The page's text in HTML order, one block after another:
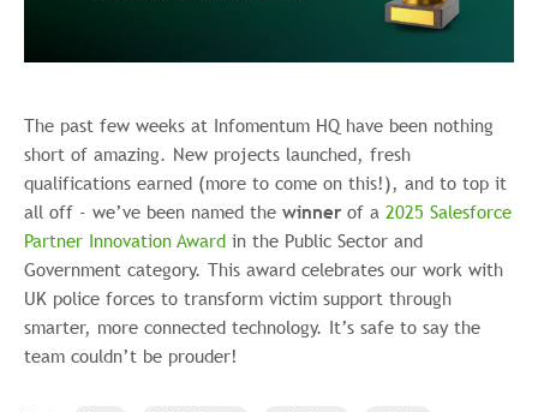
The past few weeks at Infomentum HQ have been nothing
short of amazing. New projects launched, fresh
qualifications earned (more to come on this!), and to top it
all off - we’ve been named the winner of a 2025 Salesforce
Partner Innovation Award in the Public Sector and
Government category. This award celebrates our work with
UK police forces to transform victim support through
smarter, more connected technology. It’s safe to say the
team couldn’t be prouder!